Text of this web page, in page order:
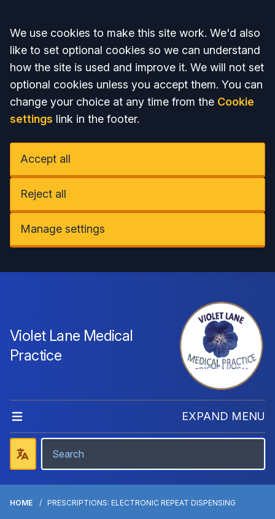
Accept all
We use cookies to make this site work. We'd also
like to set optional cookies so we can understand
how the site is used and improve it. We will not set
optional cookies unless you accept them. You can
change your choice at any time from the Cookie
settings link in the footer.
Accept all
Reject all
Manage settings
Violet Lane Medical
Practice
EXPAND MENU
HOME PRESCRIPTIONS: ELECTRONIC REPEAT DISPENSING